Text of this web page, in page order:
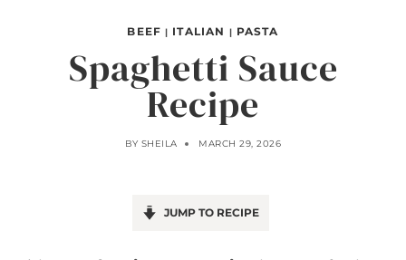
BEEF | ITALIAN | PASTA
Spaghetti Sauce
Recipe
BY SHEILA MARCH 29, 2026
JUMP TO RECIPE